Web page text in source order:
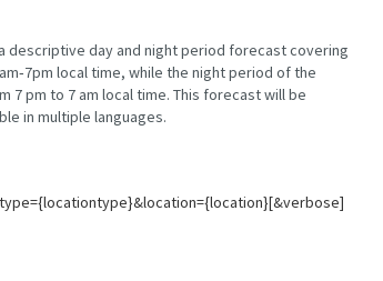
descriptive day and night period forecast covering
local time, while the night period of the
pm to 7 am local time. This forecast will be
in multiple languages.